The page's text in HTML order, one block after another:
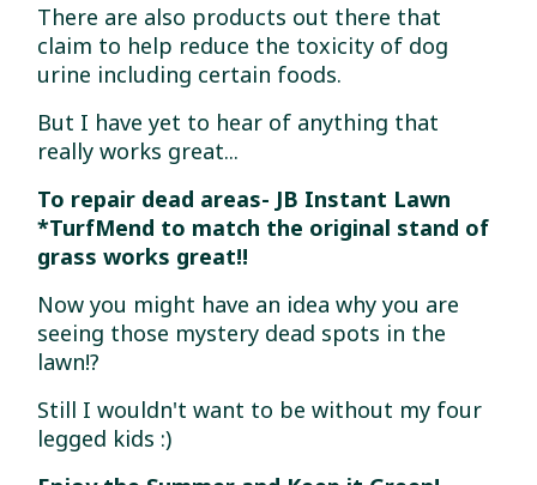
There are also products out there that
claim to help reduce the toxicity of dog
urine including certain foods.
But I have yet to hear of anything that
really works great...
To repair dead areas- JB Instant Lawn
*TurfMend to match the original stand of
grass works great!!
Now you might have an idea why you are
seeing those mystery dead spots in the
lawn!?
Still I wouldn't want to be without my four
legged kids :)